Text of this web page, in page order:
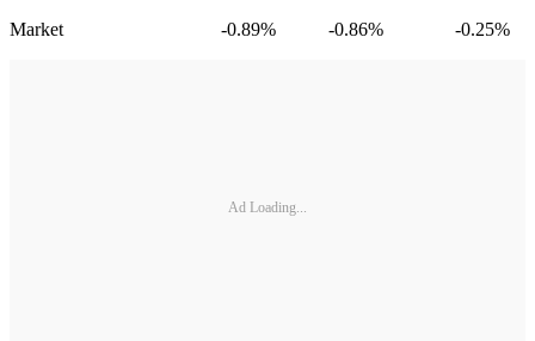
Market -0.89% -0.86% -0.25%
Ad Loading...